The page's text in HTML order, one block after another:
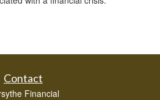
Contact
Financial